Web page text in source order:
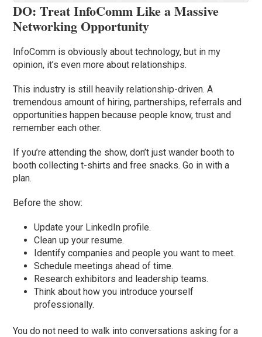
DO: Treat InfoComm Like a Massive
Networking Opportunity
InfoComm is obviously about technology, but in my
opinion, it’s even more about relationships.
This industry is still heavily relationship-driven. A
tremendous amount of hiring, partnerships, referrals and
opportunities happen because people know, trust and
remember each other.
If you’re attending the show, don’t just wander booth to
booth collecting t-shirts and free snacks. Go in with a
plan.
Before the show:
Update your LinkedIn profile.
Clean up your resume.
Identify companies and people you want to meet.
Schedule meetings ahead of time.
Research exhibitors and leadership teams.
Think about how you introduce yourself
professionally.
You do not need to walk into conversations asking for a